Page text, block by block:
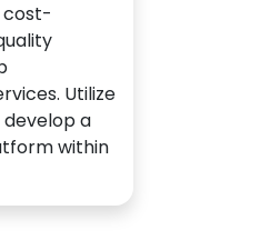
cost-
Utilize
a
within